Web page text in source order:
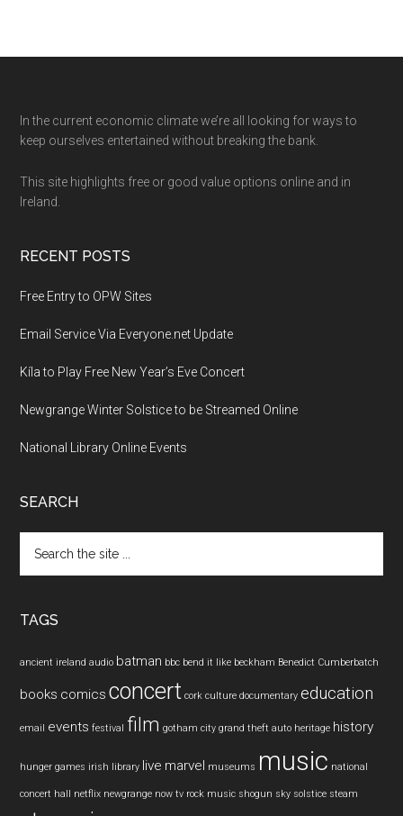
Footer
In the current economic climate we’re all looking for ways to
keep ourselves entertained without breaking the bank.
This site highlights free or good value options online and in
Ireland.
RECENT POSTS
Free Entry to OPW Sites
Email Service Via Everyone.net Update
Kíla to Play Free New Year’s Eve Concert
Newgrange Winter Solstice to be Streamed Online
National Library Online Events
SEARCH
the
TAGS
ancient ireland audio batman bbc bend it like beckham Benedict Cumberbatch
books comics concert cork culture documentary education
email events festival film gotham city grand theft auto heritage history
hunger games irish library live marvel museums music national
concert hall netflix newgrange now tv rock music shogun sky solstice steam